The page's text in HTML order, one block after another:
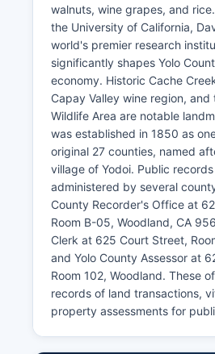
walnuts, wine grapes, and
the University of California,
world's premier research
significantly shapes Yolo
economy. Historic Cache
Capay Valley wine region, and
Wildlife Area are notable
was established in 1850 as
original 27 counties, named
village of Yodoi. Public
administered by several
County Recorder's Office at
Room B-05, Woodland, CA
Clerk at 625 Court Street,
and Yolo County Assessor at
Room 102, Woodland. These
records of land transactions,
property assessments for